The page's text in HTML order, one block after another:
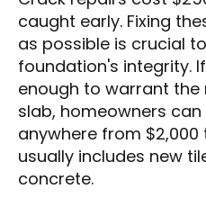
caught early. Fixing
as possible is crucial
foundation's integrity.
enough to warrant
slab, homeowners
anywhere from $2,000
usually includes new
concrete.